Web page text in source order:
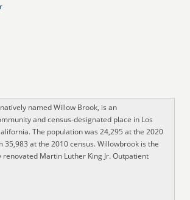
named Willow Brook, is an
and census-designated place in Los
The population was 24,295 at the 2020
35,983 at the 2010 census. Willowbrook is the
renovated Martin Luther King Jr. Outpatient